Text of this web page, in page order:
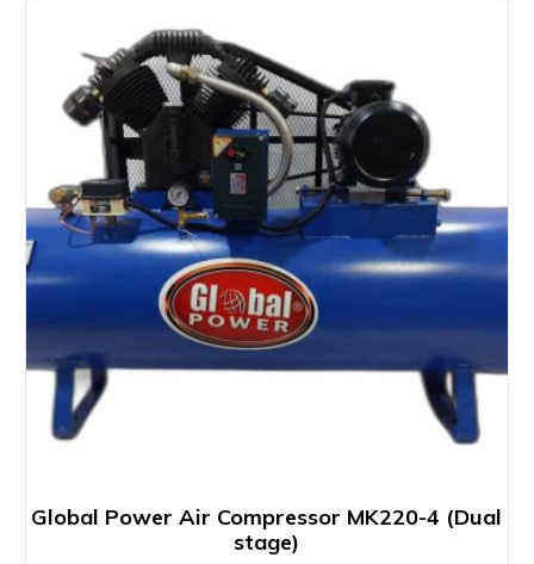
Global Power Air Compressor MK220-4 (Dual
stage)